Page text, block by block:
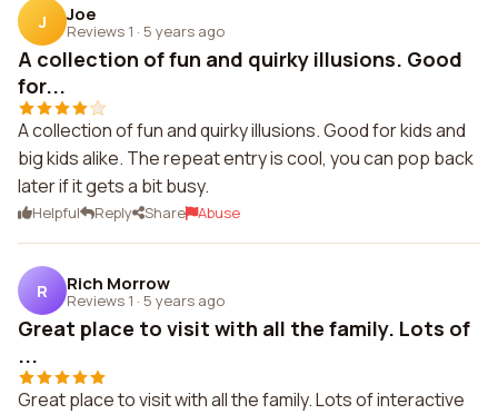
J Joe
Reviews 1 · 5 years ago
A collection of fun and quirky illusions. Good
for...
A collection of fun and quirky illusions. Good for kids and
big kids alike. The repeat entry is cool, you can pop back
later if it gets a bit busy.
Helpful Reply Share Abuse
R Rich Morrow
Reviews 1 · 5 years ago
Great place to visit with all the family. Lots of
...
Great place to visit with all the family. Lots of interactive